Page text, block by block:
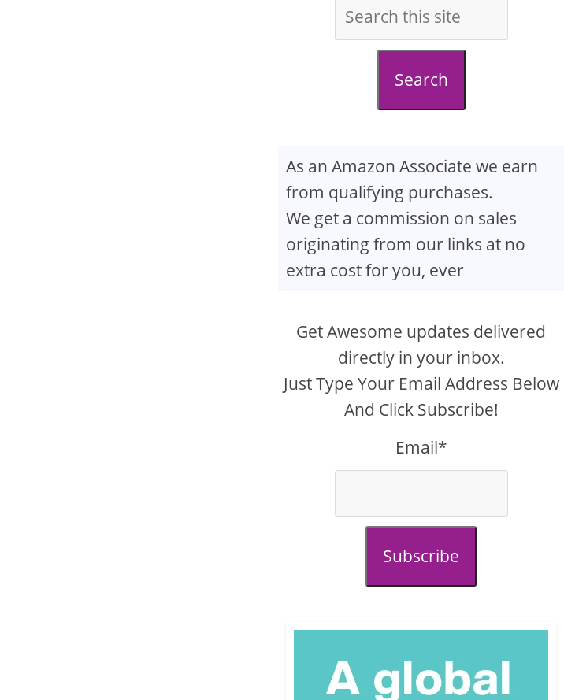
Search
As an Amazon Associate we earn
from qualifying purchases.
We get a commission on sales
originating from our links at no
extra cost for you, ever
Get Awesome updates delivered
directly in your inbox.
Just Type Your Email Address Below
And Click Subscribe!
Email*
Subscribe